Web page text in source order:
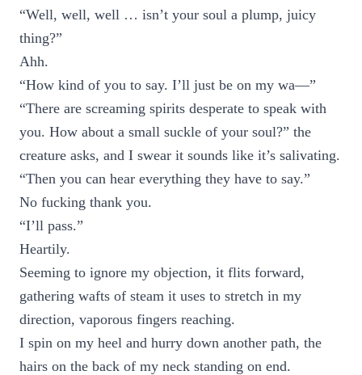
“Well, well, well … isn’t your soul a plump, juicy
thing?”
Ahh.
“How kind of you to say. I’ll just be on my wa—”
“There are screaming spirits desperate to speak with
you. How about a small suckle of your soul?” the
creature asks, and I swear it sounds like it’s salivating.
“Then you can hear everything they have to say.”
No fucking thank you.
“I’ll pass.”
Heartily.
Seeming to ignore my objection, it flits forward,
gathering wafts of steam it uses to stretch in my
direction, vaporous fingers reaching.
I spin on my heel and hurry down another path, the
hairs on the back of my neck standing on end.